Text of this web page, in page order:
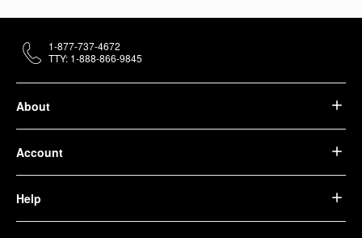
About
Account
Help
1-877-737-4672
TTY: 1-888-866-9845